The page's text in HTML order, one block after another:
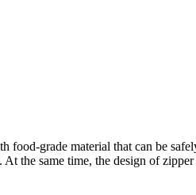
food-grade material that can be
the same time, the design of zipper